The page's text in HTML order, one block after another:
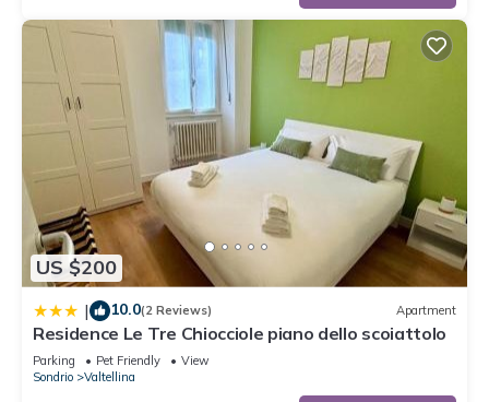
US $200
| 10.0(2 Reviews) Apartment
Residence Le Tre Chiocciole piano dello scoiattolo
Parking Pet Friendly
View
Sondrio
Valtellina